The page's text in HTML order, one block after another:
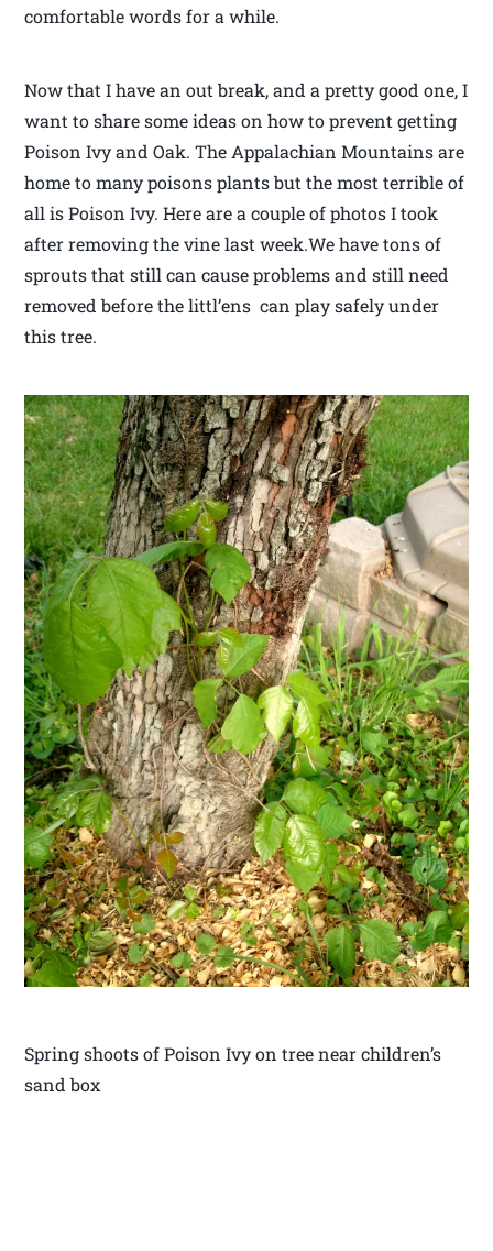
comfortable words for a while.
Now that I have an out break, and a pretty good one, I
want to share some ideas on how to prevent getting
Poison Ivy and Oak. The Appalachian Mountains are
home to many poisons plants but the most terrible of
all is Poison Ivy. Here are a couple of photos I took
after removing the vine last week.We have tons of
sprouts that still can cause problems and still need
removed before the littl’ens can play safely under
this tree.
Spring shoots of Poison Ivy on tree near children’s
sand box